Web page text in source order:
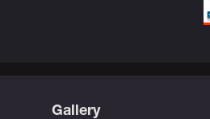
Gallery